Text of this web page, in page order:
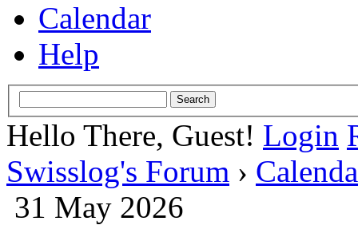
Calendar
Help
Hello There, Guest! Login
Swisslog's Forum ›
31 May 2026